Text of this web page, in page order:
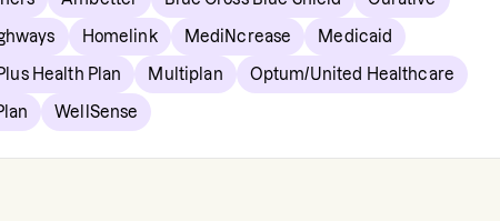
Homelink MediNcrease Medicaid
Health Plan Multiplan Optum/United Healthcare
WellSense